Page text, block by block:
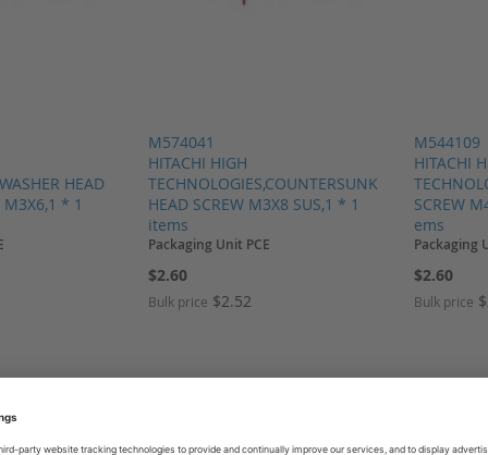
HEAD
M3X6,1 * 1
M574041
HITACHI HIGH
TECHNOLOGIES,COUNTERSUNK
HEAD SCREW M3X8 SUS,1 * 1
items
Packaging Unit PCE
$2.60
Bulk price $2.52
M544109
HITACHI
SCREW
ems
Packaging
$2.60
Bulk price
ADD